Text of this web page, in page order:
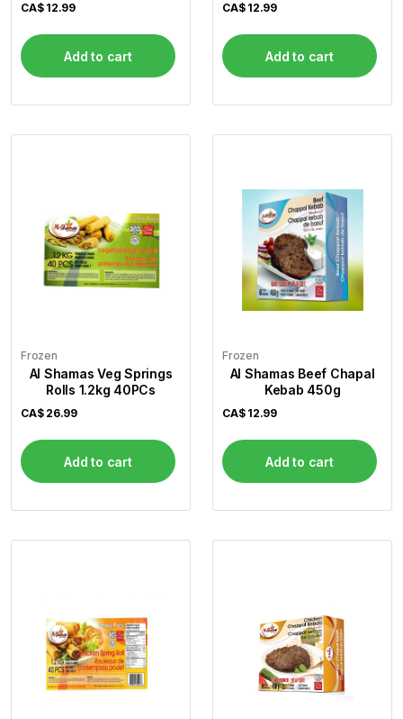
CA$ 12.99
Add to cart
CA$ 12.99
Add to cart
Frozen
Al Shamas Veg Springs
Rolls 1.2kg 40PCs
CA$ 26.99
Add to cart
Frozen
Al Shamas Beef Chapal
Kebab 450g
CA$ 12.99
Add to cart